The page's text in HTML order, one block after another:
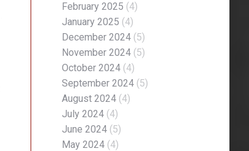
February 2025 (4)
January 2025 (4)
December 2024 (5)
November 2024 (5)
October 2024 (4)
September 2024 (5)
August 2024 (4)
July 2024 (4)
June 2024 (5)
May 2024 (4)